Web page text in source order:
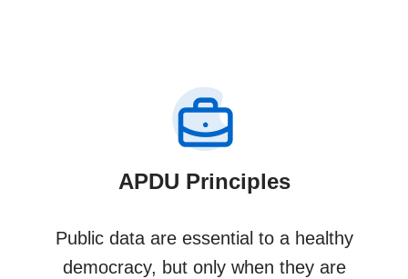
APDU Principles
Public data are essential to a healthy
democracy, but only when they are